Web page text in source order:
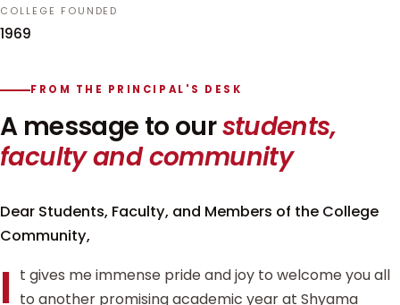
COLLEGE FOUNDED
1969
FROM THE PRINCIPAL'S DESK
A message to ourstudents,
faculty and community
Dear Students, Faculty, and Members of the College
Community,
I t gives me immense pride and joy to welcome you all
to another promising academic year at Shyama